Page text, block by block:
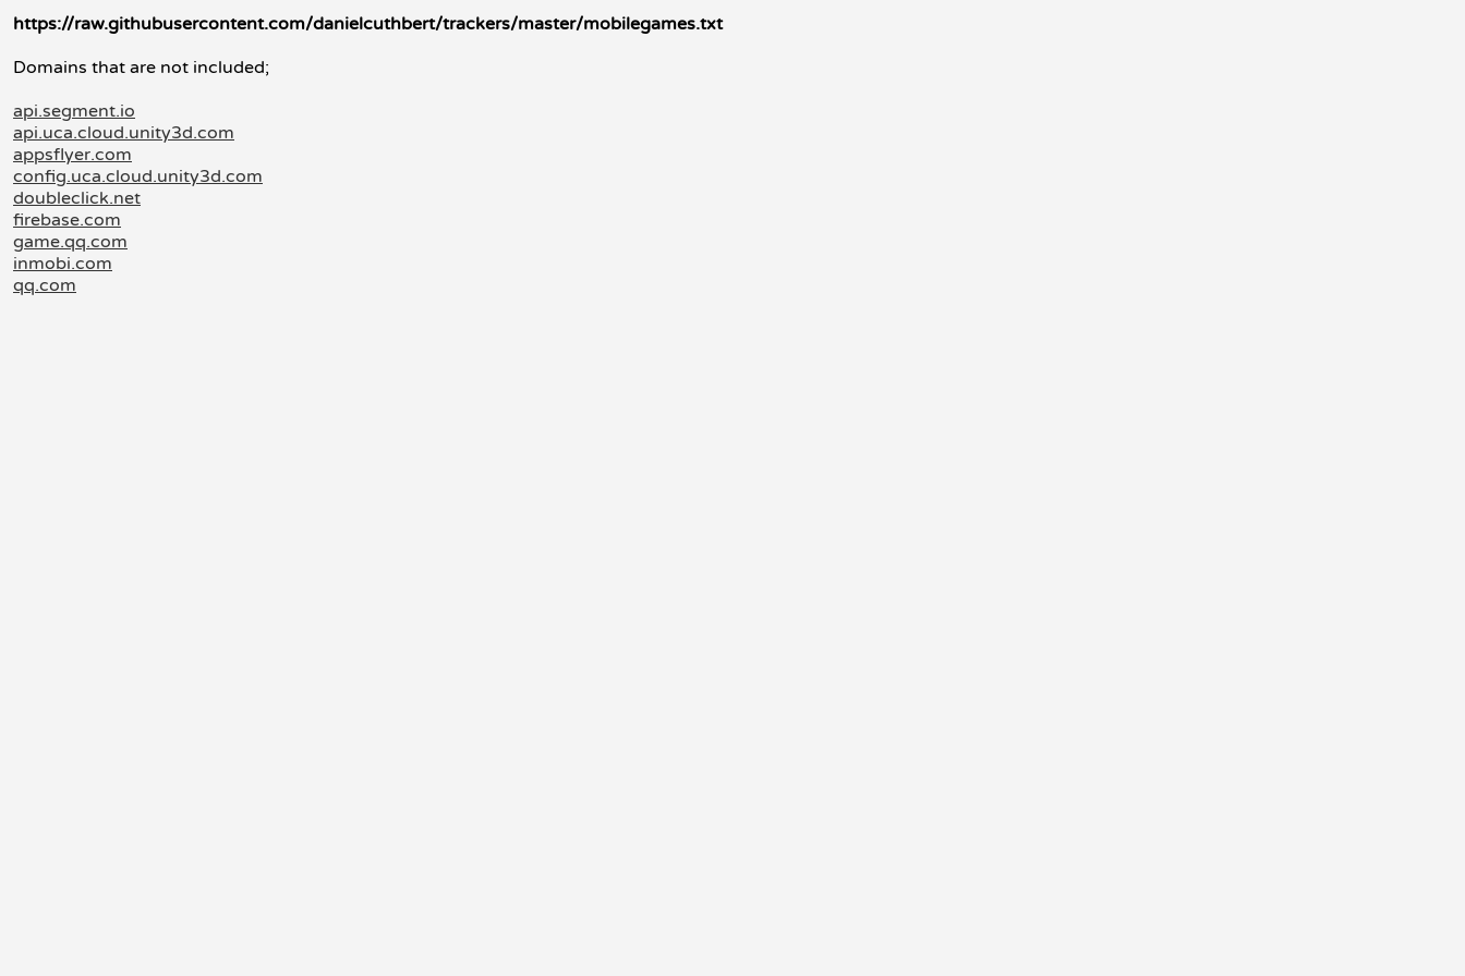
https://raw.githubusercontent.com/danielcuthbert/trackers/master/mobilegames.txt
Domains that are not included;
api.segment.io
api.uca.cloud.unity3d.com
appsflyer.com
config.uca.cloud.unity3d.com
doubleclick.net
firebase.com
game.qq.com
inmobi.com
qq.com